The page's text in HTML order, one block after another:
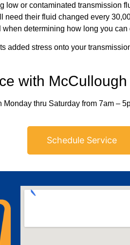
low or contaminated transmission
their fluid changed every
determining how long you
added stress onto your
with McCullough
thru Saturday from 7am –
Schedule Service